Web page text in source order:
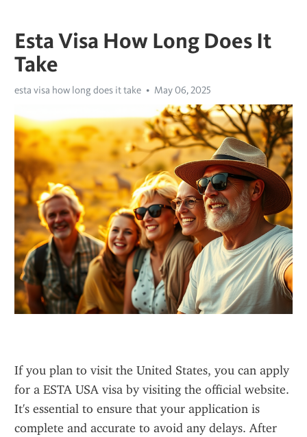
Esta Visa How Long Does It
Take
esta visa how long does it take May 06, 2025
If you plan to visit the United States, you can apply
for a ESTA USA visa by visiting the official website.
It's essential to ensure that your application is
complete and accurate to avoid any delays. After